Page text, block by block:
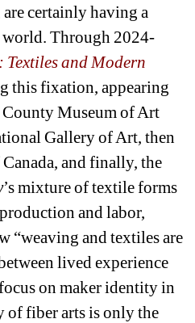
certainly having a
world. Through 2024-
Textiles and Modern
this fixation, appearing
Museum of Art
Gallery of Art, then
and finally, the
’s mixture of textile forms
and labor,
“weaving and textiles are
lived experience
on maker identity in
of fiber arts is only the